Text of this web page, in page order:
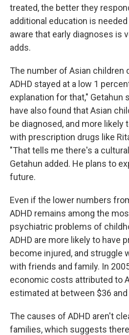
treated, the better they
additional education is
aware that early diagnoses is
adds.
The number of Asian children
ADHD stayed at a low 1
explanation for that," Getahun
have also found that Asian
be diagnosed, and more
with prescription drugs like
"That tells me there's a
Getahun added. He plans to
future.
Even if the lower numbers
ADHD remains among the
psychiatric problems of
ADHD are more likely to have
become injured, and struggle
with friends and family. In
economic costs attributed to
estimated at between $36 and
The causes of ADHD aren't
families, which suggests